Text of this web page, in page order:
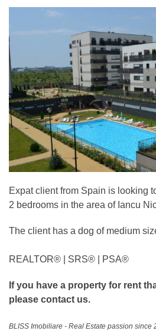
Expat client from Spain is looking
2 bedrooms in the area of Iancu
The client has a dog of medium
REALTOR®️ | SRS®️ | PSA®️
If you have a property for rent
please contact us.
BLISS Imobiliare - Real Estate passion since